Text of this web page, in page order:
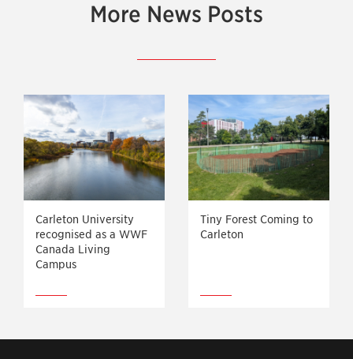
More News Posts
Carleton University
recognised as a WWF
Canada Living
Campus
Tiny Forest Coming to
Carleton